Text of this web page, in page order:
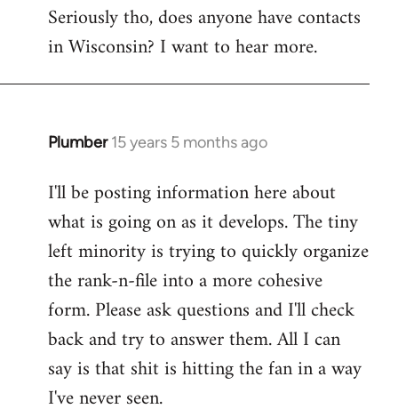
Seriously tho, does anyone have contacts
in Wisconsin? I want to hear more.
Plumber 15 years 5 months ago
In
to
Welcome
libcom.org
I'll be posting information here about
what is going on as it develops. The tiny
left minority is trying to quickly organize
the rank-n-file into a more cohesive
form. Please ask questions and I'll check
back and try to answer them. All I can
say is that shit is hitting the fan in a way
I've never seen.